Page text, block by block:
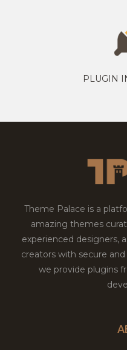
PLUGIN
Theme Palace is a
amazing themes
experienced designers,
creators with secure
we provide plugins